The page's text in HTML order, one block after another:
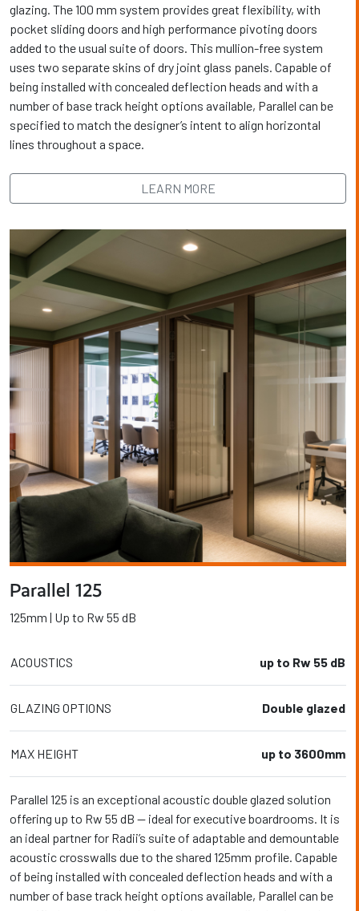
glazing. The 100 mm system provides great flexibility, with
pocket sliding doors and high performance pivoting doors
added to the usual suite of doors. This mullion-free system
uses two separate skins of dry joint glass panels. Capable of
being installed with concealed deflection heads and with a
number of base track height options available, Parallel can be
specified to match the designer’s intent to align horizontal
lines throughout a space.
LEARN MORE
Parallel 125
125mm | Up to Rw 55 dB
ACOUSTICS up to Rw 55 dB
GLAZING OPTIONS Double glazed
MAX HEIGHT up to 3600mm
Parallel 125 is an exceptional acoustic double glazed solution
offering up to Rw 55 dB — ideal for executive boardrooms. It is
an ideal partner for Radii’s suite of adaptable and demountable
acoustic crosswalls due to the shared 125mm profile. Capable
of being installed with concealed deflection heads and with a
number of base track height options available, Parallel can be